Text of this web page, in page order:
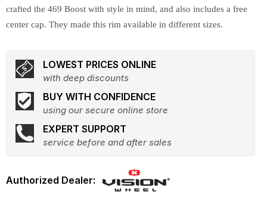
crafted the 469 Boost with style in mind, and also includes a free
center cap. They made this rim available in different sizes.
LOWEST PRICES ONLINE
with deep discounts
BUY WITH CONFIDENCE
using our secure online store
EXPERT SUPPORT
service before and after sales